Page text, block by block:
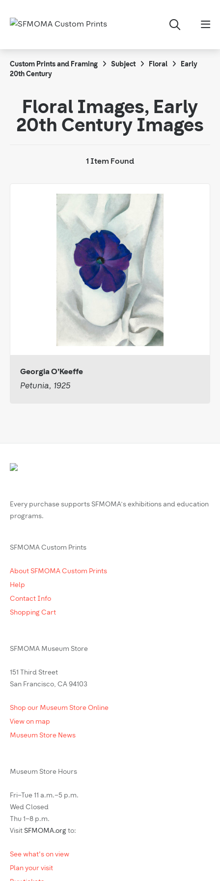
Custom Prints and Framing Subject Floral
Early
20th Century
Floral Images, Early
20th Century Images
1 Item Found
Georgia O'Keeffe
Petunia, 1925
Every purchase supports SFMOMA’s exhibitions and education
programs.
SFMOMA Custom Prints
About SFMOMA Custom Prints
Help
Contact Info
Shopping Cart
SFMOMA Museum Store
151 Third Street
San Francisco, CA 94103
Shop our Museum Store Online
View on map
Museum Store News
Museum Store Hours
Fri–Tue 11 a.m.–5 p.m.
Wed Closed
Thu 1–8 p.m.
Visit SFMOMA.org to:
See what's on view
Plan your visit